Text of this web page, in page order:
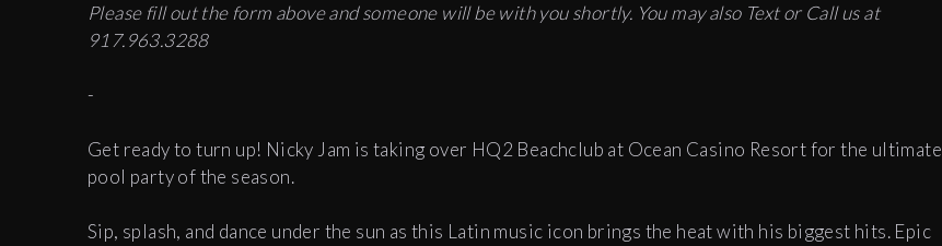
Please fill out the form above and someone will be with you shortly. You may also Text or Call us at
917.963.3288
-
Get ready to turn up! Nicky Jam is taking over HQ2 Beachclub at Ocean Casino Resort for the ultimate
pool party of the season.
Sip, splash, and dance under the sun as this Latin music icon brings the heat with his biggest hits. Epic